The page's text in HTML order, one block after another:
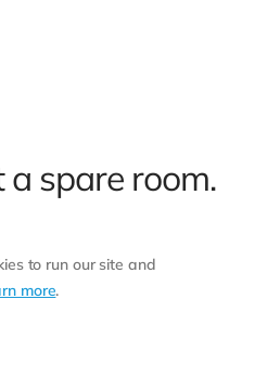
spare room.
to run our site and
more.